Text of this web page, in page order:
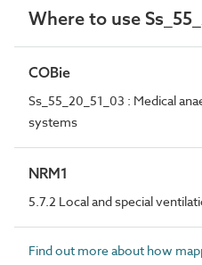
Where to use
COBie
Ss_55_20_51_03 : Medical
systems
NRM1
5.7.2 Local and special
Find out more about how